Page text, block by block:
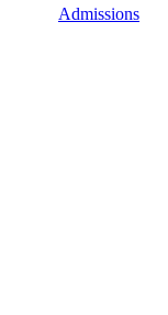
Admissions